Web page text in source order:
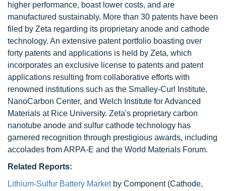
higher performance, boast lower costs, and are
manufactured sustainably. More than 30 patents have been
filed by Zeta regarding its proprietary anode and cathode
technology. An extensive patent portfolio boasting over
forty patents and applications is held by Zeta, which
incorporates an exclusive license to patents and patent
applications resulting from collaborative efforts with
renowned institutions such as the Smalley-Curl Institute,
NanoCarbon Center, and Welch Institute for Advanced
Materials at Rice University. Zeta's proprietary carbon
nanotube anode and sulfur cathode technology has
garnered recognition through prestigious awards, including
accolades from ARPA-E and the World Materials Forum.
Related Reports:
Lithium-Sulfur Battery Marketby Component (Cathode,